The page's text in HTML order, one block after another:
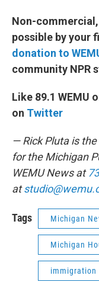
Non-
possible by your
donation to
community NPR
Like 89.1 WEMU
on Twitter
— Rick Pluta is
for the Michigan
WEMU News at
at
Tags Michigan
Michigan
immigration